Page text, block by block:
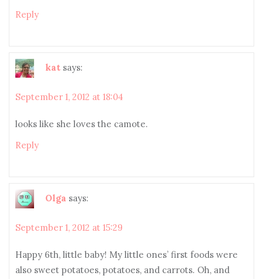
Reply
kat says:
September 1, 2012 at 18:04
looks like she loves the camote.
Reply
Olga says:
September 1, 2012 at 15:29
Happy 6th, little baby! My little ones’ first foods were
also sweet potatoes, potatoes, and carrots. Oh, and